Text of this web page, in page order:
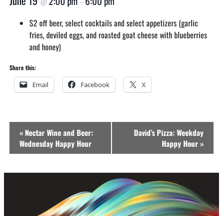
$2 off beer, select cocktails and select appetizers (garlic
fries, deviled eggs, and roasted goat cheese with blueberries
and honey)
Share this:
Email Facebook X
Event
Navigation
«Nectar Wine and Beer:
Wednesday Happy Hour
David’s Pizza: Weekday
Happy Hour»